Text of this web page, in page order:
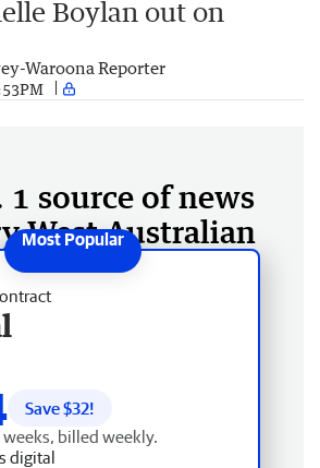
Boylan out on
Waroona Reporter
1 source of news
West Australian
Save $32!
billed weekly.
digital